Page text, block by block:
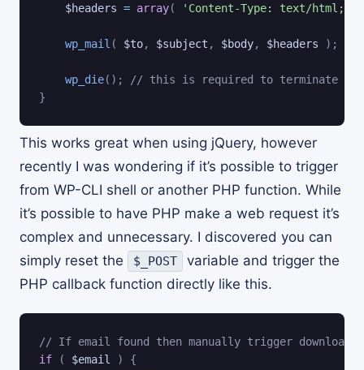
$headers = array( 'Content-Type: text/html;
wp_mail ( $to, $subject , $body, $headers ) ;
wp_die( ) ;
// this is required to terminate
}
This works great when using jQuery, however
recently I was wondering if it’s possible to trigger
from WP-CLI shell or another PHP function. While
it’s possible to have PHP make a web request it’s
complex and unnecessary. I discovered you can
simply reset the
$_POST
variable and trigger the
PHP callback function directly like this.
// If email found then manually trigger download
if
( $email )
{